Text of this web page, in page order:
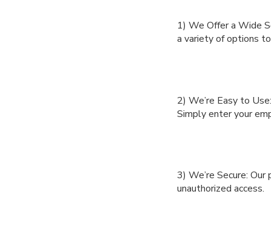
1) We Offer a Wide
a variety of options
2) We’re Easy to
Simply enter your
3) We’re Secure:
unauthorized access.